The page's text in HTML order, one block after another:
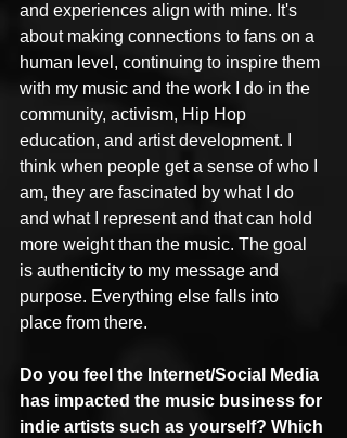
and experiences align with mine. It's
about making connections to fans on a
human level, continuing to inspire them
with my music and the work I do in the
community, activism, Hip Hop
education, and artist development. I
think when people get a sense of who I
am, they are fascinated by what I do
and what I represent and that can hold
more weight than the music. The goal
is authenticity to my message and
purpose. Everything else falls into
place from there.
Do you feel the Internet/Social Media
has impacted the music business for
indie artists such as yourself? Which